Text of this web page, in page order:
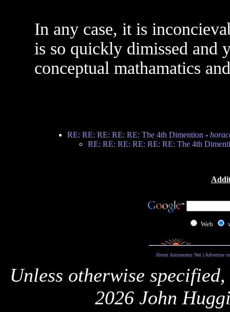
In any case, it is
is so quickly dimissed and
conceptual mathamatics
RE: RE: RE: RE: RE: The 4th Dimention -
RE: RE: RE: RE: RE: RE: The 4th
Web
About Astronomy Net| Advertise
Unless otherwise
2026 John